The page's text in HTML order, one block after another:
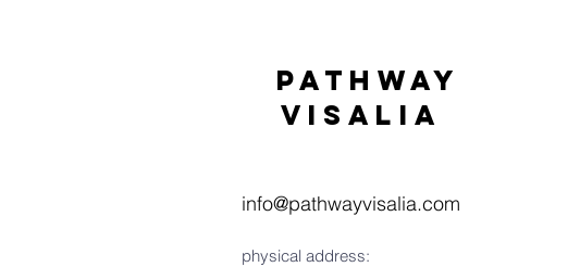
Pathway
visaliA
info@pathwayvisalia.com
physical address: